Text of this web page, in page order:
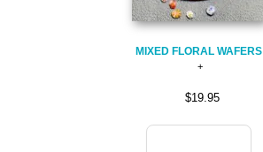
MIXED FLORAL WAFERS
$19.95